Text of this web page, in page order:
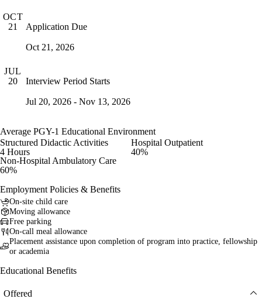
OCT
21
Application Due
Oct 21, 2026
JUL
20
Interview Period Starts
Jul 20, 2026 - Nov 13, 2026
Average PGY-1 Educational Environment
Structured Didactic Activities
4 Hours
Hospital Outpatient
40%
Non-Hospital Ambulatory Care
60%
Employment Policies & Benefits
On-site child care
Moving allowance
Free parking
On-call meal allowance
Placement assistance upon completion of program into practice, fellowship
or academia
Educational Benefits
Offered